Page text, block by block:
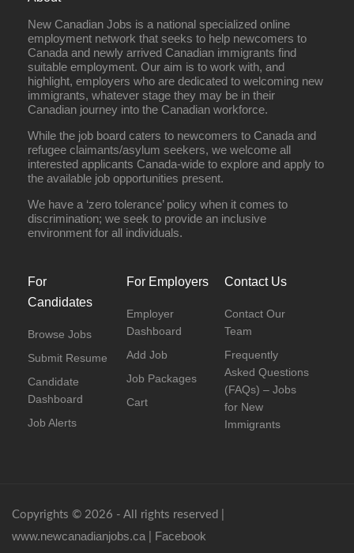
New Canadian Jobs is a national specialized online
employment network that seeks to help newcomers to
Canada and newly arrived Canadian immigrants find
suitable employment. Our aim is to work with, and
highlight, employers who are dedicated to welcoming new
immigrants, whatever stage they may be in their
Canadian journey into the Canadian workforce.
While the job board caters to newcomers to Canada and
refugee claimants/asylum seekers, we welcome all
interested applicants Canada-wide to explore and apply to
the available job opportunities present.
We have a ‘zero tolerance’ policy when it comes to
discrimination; we seek to provide an inclusive
environment for all individuals.
For
Candidates
Browse Jobs
Submit Resume
Candidate
Dashboard
Job Alerts
For Employers
Employer
Dashboard
Add Job
Job Packages
Cart
Contact Us
Contact Our
Team
Frequently
Asked Questions
(FAQs) – Jobs
for New
Immigrants
Copyrights © 2026 - All rights reserved |
www.newcanadianjobs.ca| Facebook